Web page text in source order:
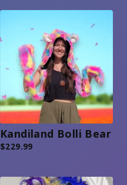
Kandiland Bolli Bear
$229.99